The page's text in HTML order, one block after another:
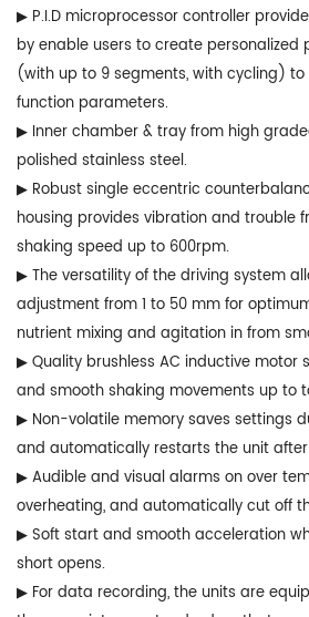
▶ P.I.D microprocessor controller
by enable users to create personalized
(with up to 9 segments, with cycling)
function parameters.
▶ Inner chamber & tray from high
polished stainless steel.
▶ Robust single eccentric
housing provides vibration and trouble
shaking speed up to 600rpm.
▶ The versatility of the driving system
adjustment from 1 to 50 mm for
nutrient mixing and agitation in from
▶ Quality brushless AC inductive motor
and smooth shaking movements up to
▶ Non-volatile memory saves settings
and automatically restarts the unit
▶ Audible and visual alarms on over
overheating, and automatically cut off
▶ Soft start and smooth acceleration
short opens.
▶ For data recording, the units are